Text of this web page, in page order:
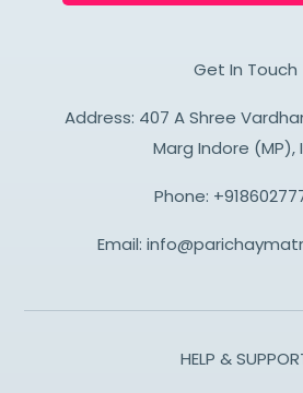
Get In Touch
Address: 407 A Shree
Marg Indore (MP),
Phone:
Email:
HELP &